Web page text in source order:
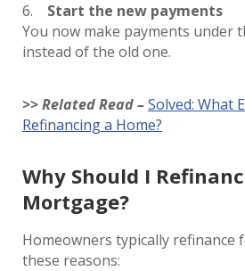
Start the new payments
You now make payments under
instead of the old one.
>> Related Read –Solved: What
Refinancing a Home?
Why Should I
Mortgage?
Homeowners typically refinance
these reasons: